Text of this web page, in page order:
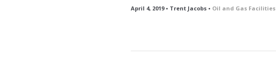
April 4, 2019 • Trent Jacobs • Oil and Gas Facilities